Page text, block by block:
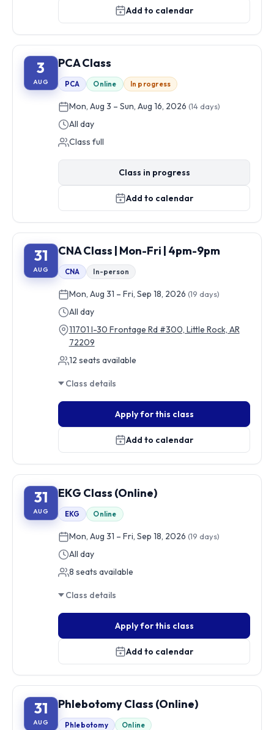
Add to calendar
3
AUG
PCA Class
PCA Online In progress
Mon, Aug 3 – Sun, Aug 16, 2026 (14 days)
All day
Class full
Class in progress
Add to calendar
31
AUG
CNA Class | Mon-Fri | 4pm-9pm
CNA In-person
Mon, Aug 31 – Fri, Sep 18, 2026 (19 days)
All day
11701 I-30 Frontage Rd #300, Little Rock, AR
72209
12 seats available
Class details
Apply for this class
Add to calendar
31
AUG
EKG Class (Online)
EKG Online
Mon, Aug 31 – Fri, Sep 18, 2026 (19 days)
All day
8 seats available
Class details
Apply for this class
Add to calendar
31
AUG
Phlebotomy Class (Online)
Phlebotomy Online